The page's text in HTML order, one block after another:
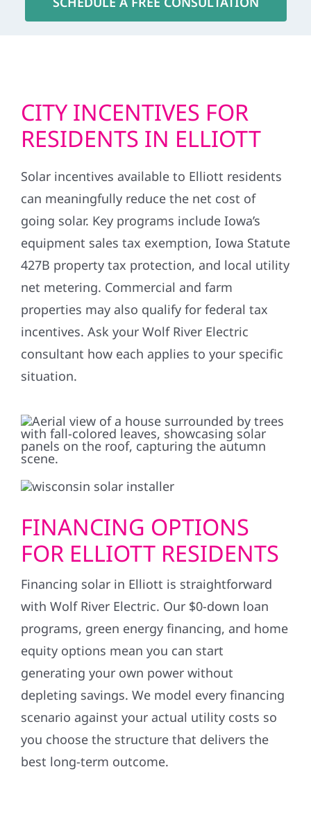
CITY INCENTIVES FOR
RESIDENTS IN ELLIOTT
Solar incentives available to Elliott residents
can meaningfully reduce the net cost of
going solar. Key programs include Iowa’s
equipment sales tax exemption, Iowa Statute
427B property tax protection, and local utility
net metering. Commercial and farm
properties may also qualify for federal tax
incentives. Ask your Wolf River Electric
consultant how each applies to your specific
situation.
FINANCING OPTIONS
FOR ELLIOTT RESIDENTS
Financing solar in Elliott is straightforward
with Wolf River Electric. Our $0-down loan
programs, green energy financing, and home
equity options mean you can start
generating your own power without
depleting savings. We model every financing
scenario against your actual utility costs so
you choose the structure that delivers the
best long-term outcome.